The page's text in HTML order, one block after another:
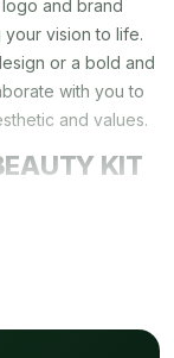
and brand
vision to life.
or a bold and
with you to
and values.
KIT
visual appeal
we will explore